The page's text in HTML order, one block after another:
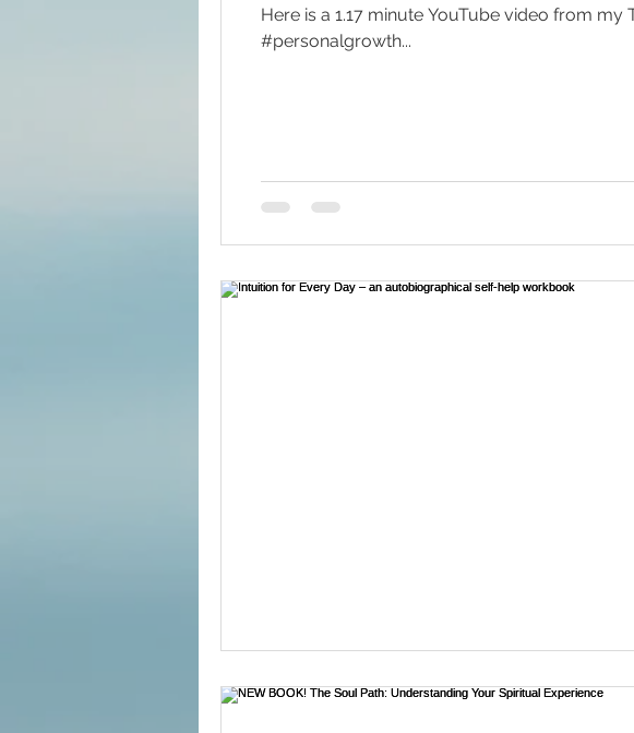
Here is a 1.17 minute YouTube video from
#personalgrowth...